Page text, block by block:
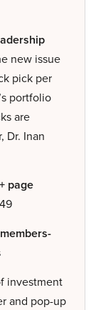
new issue
pick per
portfolio
are
Dr. Inan
page
members-
investment
and pop-up